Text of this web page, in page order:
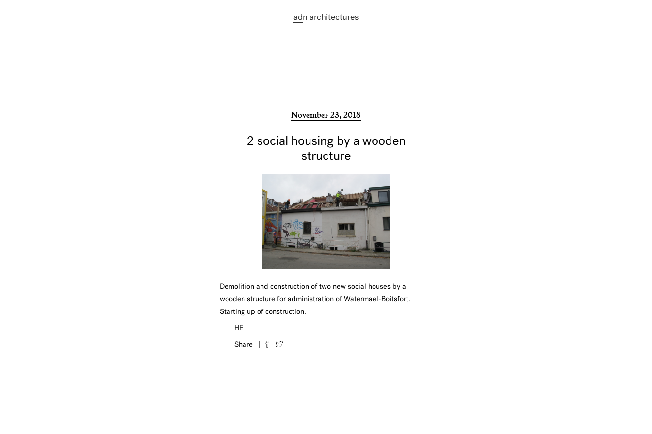
adn architectures
November 23, 2018
2 social housing by a wooden
structure
Demolition and construction of two new social houses by a
wooden structure for administration of Watermael-Boitsfort.
Starting up of construction.
HEI
Share |